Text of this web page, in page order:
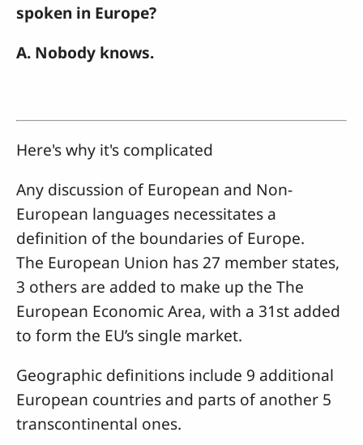
spoken in Europe?
A. Nobody knows.
Here's why it's complicated
Any discussion of European and Non-
European languages necessitates a
definition of the boundaries of Europe.
The European Union has 27 member states,
3 others are added to make up the The
European Economic Area, with a 31st added
to form the EU’s single market.
Geographic definitions include 9 additional
European countries and parts of another 5
transcontinental ones.